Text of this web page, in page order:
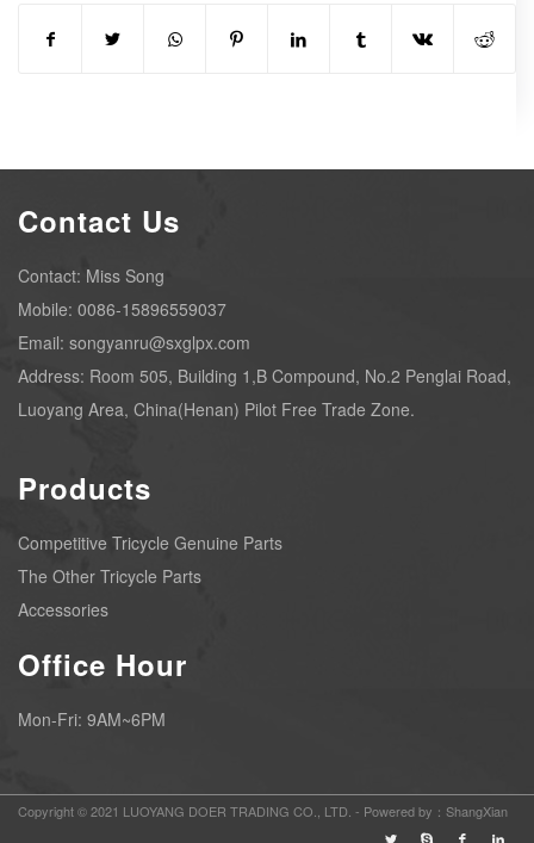
Contact Us
Contact: Miss Song
Mobile: 0086-15896559037
Email: songyanru@sxglpx.com
Address: Room 505, Building 1,B Compound, No.2 Penglai Road,
Luoyang Area, China(Henan) Pilot Free Trade Zone.
Products
Competitive Tricycle Genuine Parts
The Other Tricycle Parts
Accessories
Office Hour
Mon-Fri: 9AM~6PM
Copyright © 2021 LUOYANG DOER TRADING CO., LTD. - Powered by：ShangXian